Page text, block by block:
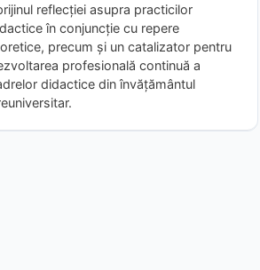
reflecției asupra practicilor
în conjuncție cu repere
precum și un catalizator pentru
profesională continuă a
didactice din învățământul